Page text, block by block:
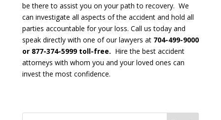
be there to assist you on your path to recovery. We
can investigate all aspects of the accident and hold all
parties accountable for your loss. Call us today and
speak directly with one of our lawyers at 704-499-9000
or 877-374-5999 toll-free. Hire the best accident
attorneys with whom you and your loved ones can
invest the most confidence.